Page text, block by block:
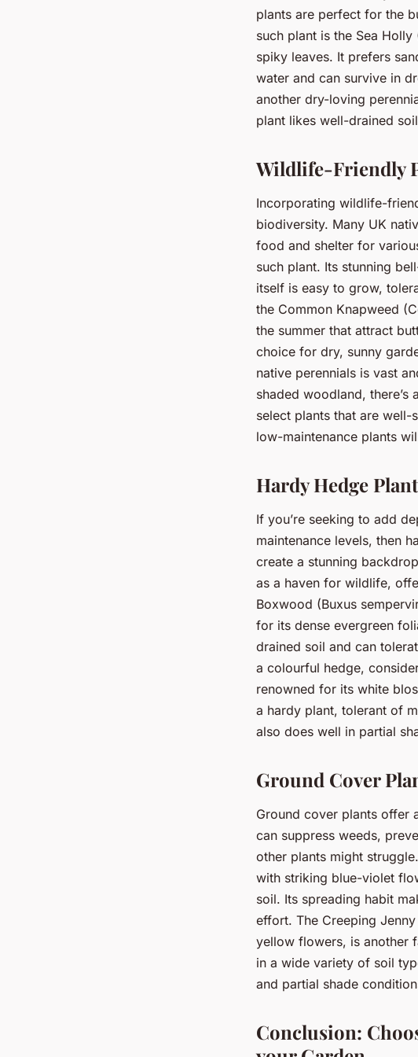
plants are perfect for the
such plant is the Sea
spiky leaves. It prefers
water and can survive in
another dry-loving
plant likes well-drained
Wildlife-Friendly
Incorporating wildlife-
biodiversity. Many UK
food and shelter for
such plant. Its stunning
itself is easy to grow,
the Common Knapweed
the summer that attract
choice for dry, sunny
native perennials is vast
shaded woodland,
select plants that are well-
low-maintenance plants
Hardy Hedge
If you’re seeking to add
maintenance levels, then
create a stunning
as a haven for wildlife,
Boxwood (Buxus
for its dense evergreen
drained soil and can
a colourful hedge,
renowned for its white
a hardy plant, tolerant of
also does well in partial
Ground Cover
Ground cover plants offer
can suppress weeds,
other plants might
with striking blue-violet
soil. Its spreading habit
effort. The Creeping
yellow flowers, is another
in a wide variety of soil
and partial shade
Conclusion: